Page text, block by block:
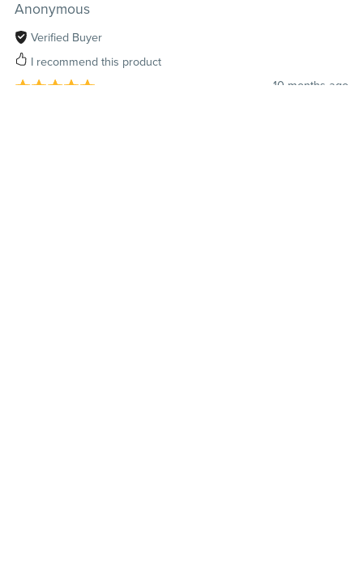
Anonymous
Verified Buyer
I recommend this product
10 months ago